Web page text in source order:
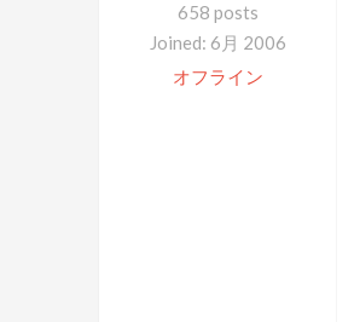
658 posts
Joined: 6月 2006
オフライン